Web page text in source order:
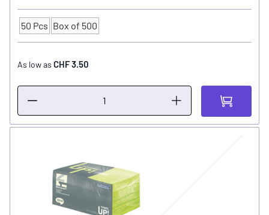
Quantity
50 Pcs Box of 500
As low as CHF 3.50